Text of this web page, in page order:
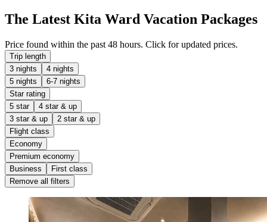
The Latest Kita Ward Vacation Packages
Price found within the past 48 hours. Click for updated prices.
Trip length
3 nights
4 nights
5 nights
6-7 nights
Star rating
5 star
4 star & up
3 star & up
2 star & up
Flight class
Economy
Premium economy
Business
First class
Remove all filters